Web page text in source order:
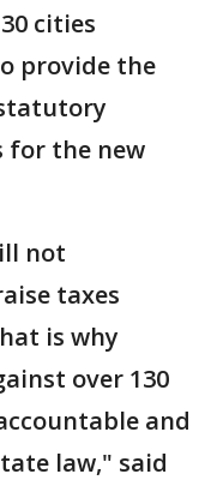
cities
provide the
for the new
not
taxes
is why
over 130
and
law," said